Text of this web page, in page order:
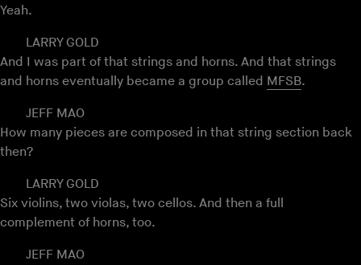
Yeah.
LARRY GOLD
And I was part of that strings and horns. And that strings
and horns eventually became a group called MFSB.
JEFF MAO
How many pieces are composed in that string section back
then?
LARRY GOLD
Six violins, two violas, two cellos. And then a full
complement of horns, too.
JEFF MAO